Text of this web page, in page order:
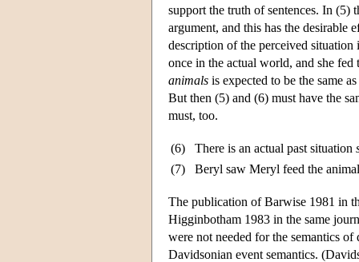
support the truth of sentences. In (5)
argument, and this has the desirable
description of the perceived
once in the actual world, and she
animals is expected to be the same
But then (5) and (6) must have the
must, too.
(6) There is an actual past situation
(7)
Beryl saw Meryl feed the
The publication of Barwise 1981 in
Higginbotham 1983 in the same
were not needed for the semantics
Davidsonian event semantics.